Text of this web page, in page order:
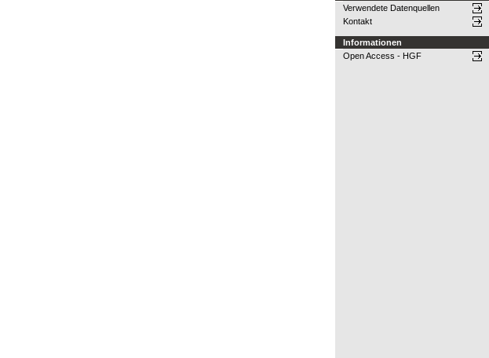
Verwendete Datenquellen
Kontakt
Informationen
Open Access - HGF